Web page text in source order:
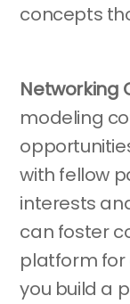
concepts
Networking
modeling
with fellow
interests
can foster
platform for
you build a